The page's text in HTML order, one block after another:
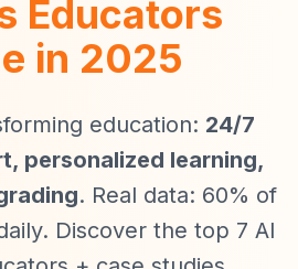
Educators
in 2025
education: 24/7
personalized learning,
. Real data: 60% of
Discover the top 7 AI